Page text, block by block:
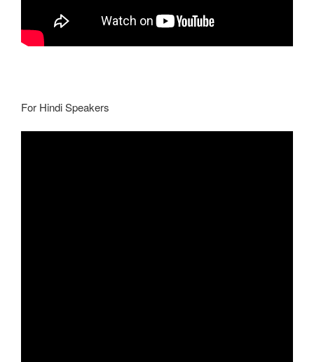
For Hindi Speakers